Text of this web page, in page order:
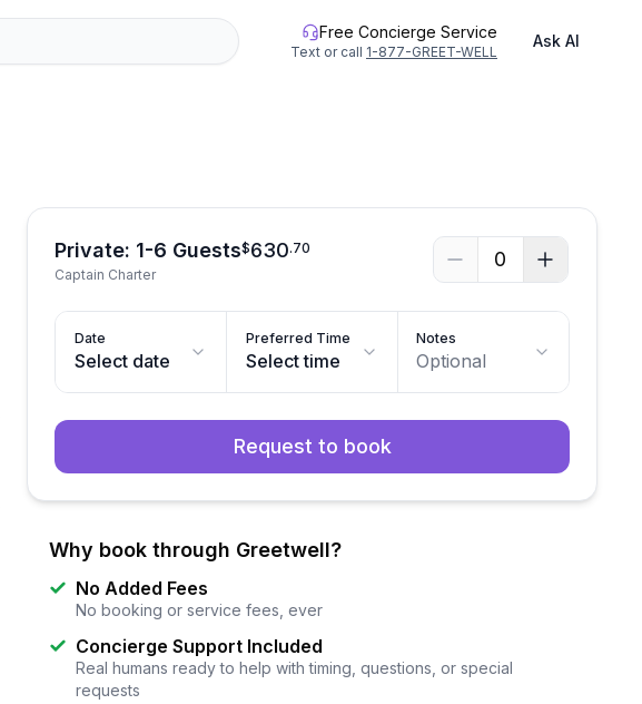
Free Concierge Service
Text or call 1-877-GREET-WELL
Ask AI
Private: 1-6 Guests$630.70
Captain Charter
0
Date
Select date
Preferred Time
Select time
Notes
Optional
Request to book
Why book through Greetwell?
No Added Fees
No booking or service fees, ever
Concierge Support Included
Real humans ready to help with timing, questions, or special
requests